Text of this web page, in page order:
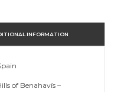
INFORMATION
of Benahavís –